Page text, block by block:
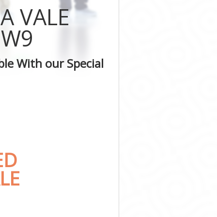
VALE
With our Special